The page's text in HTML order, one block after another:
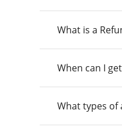
What is a
When can I
What types of